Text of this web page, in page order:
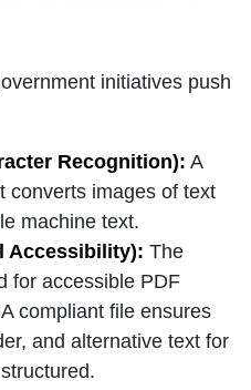
initiatives push
Recognition): A
converts images of text
machine text.
Accessibility): The
for accessible PDF
compliant file ensures
and alternative text for